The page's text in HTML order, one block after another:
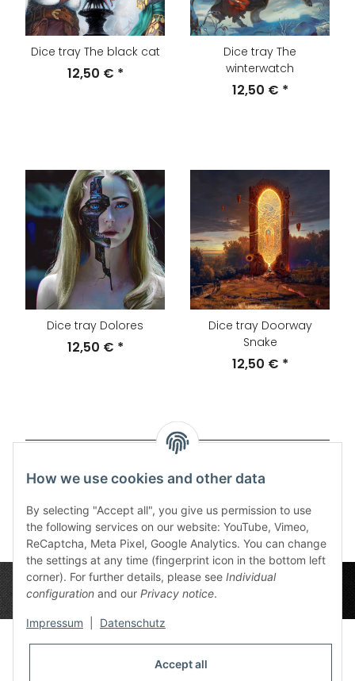
Dice tray The black cat
12,50 € *
Dice tray The
winterwatch
12,50 € *
Dice tray Dolores
12,50 € *
Dice tray Doorway
Snake
12,50 € *
Items 1 - 20 of 87
Page1
How we use cookies and other data
By selecting "Accept all", you give us permission to use
the following services on our website: YouTube, Vimeo,
ReCaptcha, Meta Pixel, Google Analytics. You can change
the settings at any time (fingerprint icon in the bottom left
corner). For further details, please see Individual
configuration and our Privacy notice.
Impressum Datenschutz
Accept all